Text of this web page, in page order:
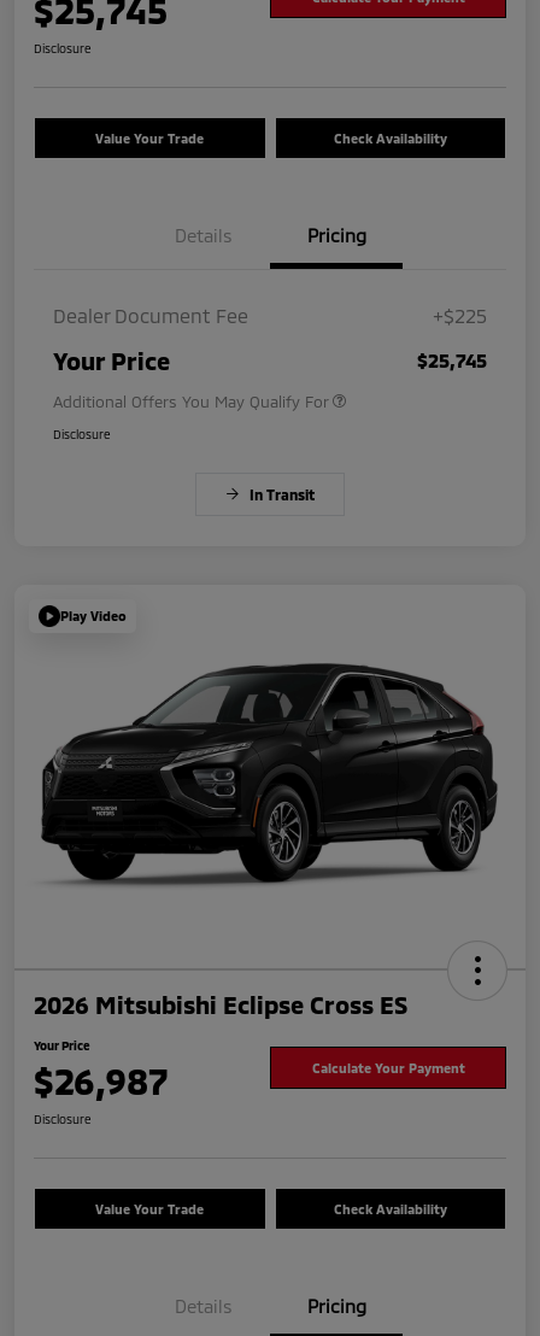
$25,745
Disclosure
Value Your Trade Check Availability
Details Pricing
Dealer Document Fee +$225
Your Price $25,745
Additional Offers You May Qualify For
Disclosure
In Transit
Play Video
2026 Mitsubishi Eclipse Cross ES
Your Price
$26,987 Calculate Your Payment
Disclosure
Value Your Trade Check Availability
Details Pricing